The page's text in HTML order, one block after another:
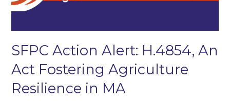
SFPC Action Alert: H.4854, An
Act Fostering Agriculture
Resilience in MA